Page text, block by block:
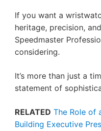
If you want a
heritage, precision,
Speedmaster
considering.
It’s more than just a
statement of
RELATED The Role of
Building Executive